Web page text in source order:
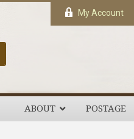
My Account
ABOUT POSTAGE